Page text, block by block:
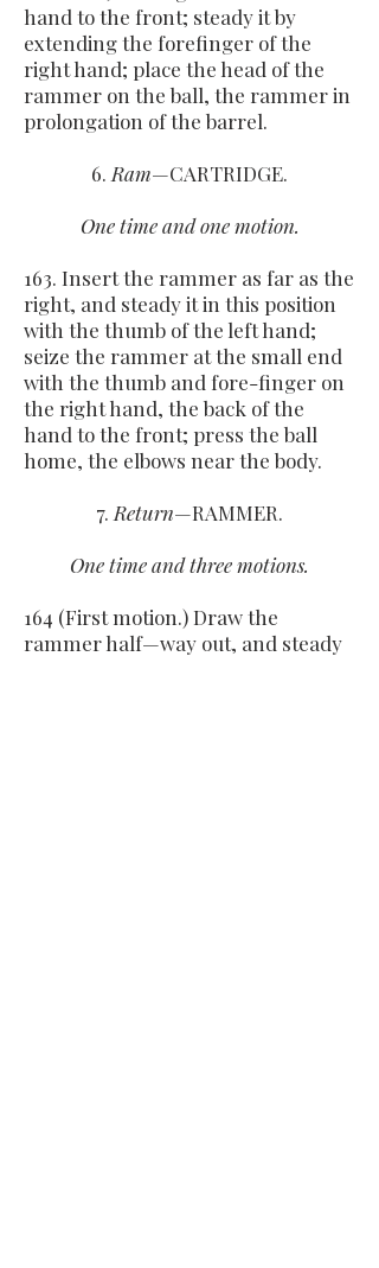
hand to the front; steady it by
extending the forefinger of the
right hand; place the head of the
rammer on the ball, the rammer in
prolongation of the barrel.
6. Ram—CARTRIDGE.
One time and one motion.
163. Insert the rammer as far as the
right, and steady it in this position
with the thumb of the left hand;
seize the rammer at the small end
with the thumb and fore-finger on
the right hand, the back of the
hand to the front; press the ball
home, the elbows near the body.
7. Return—RAMMER.
One time and three motions.
164 (First motion.) Draw the
rammer half—way out, and steady